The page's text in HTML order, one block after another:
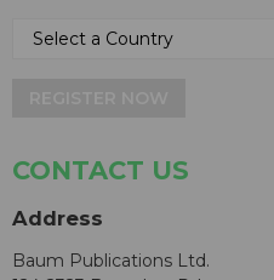
CONTACT US
Address
Baum Publications Ltd.